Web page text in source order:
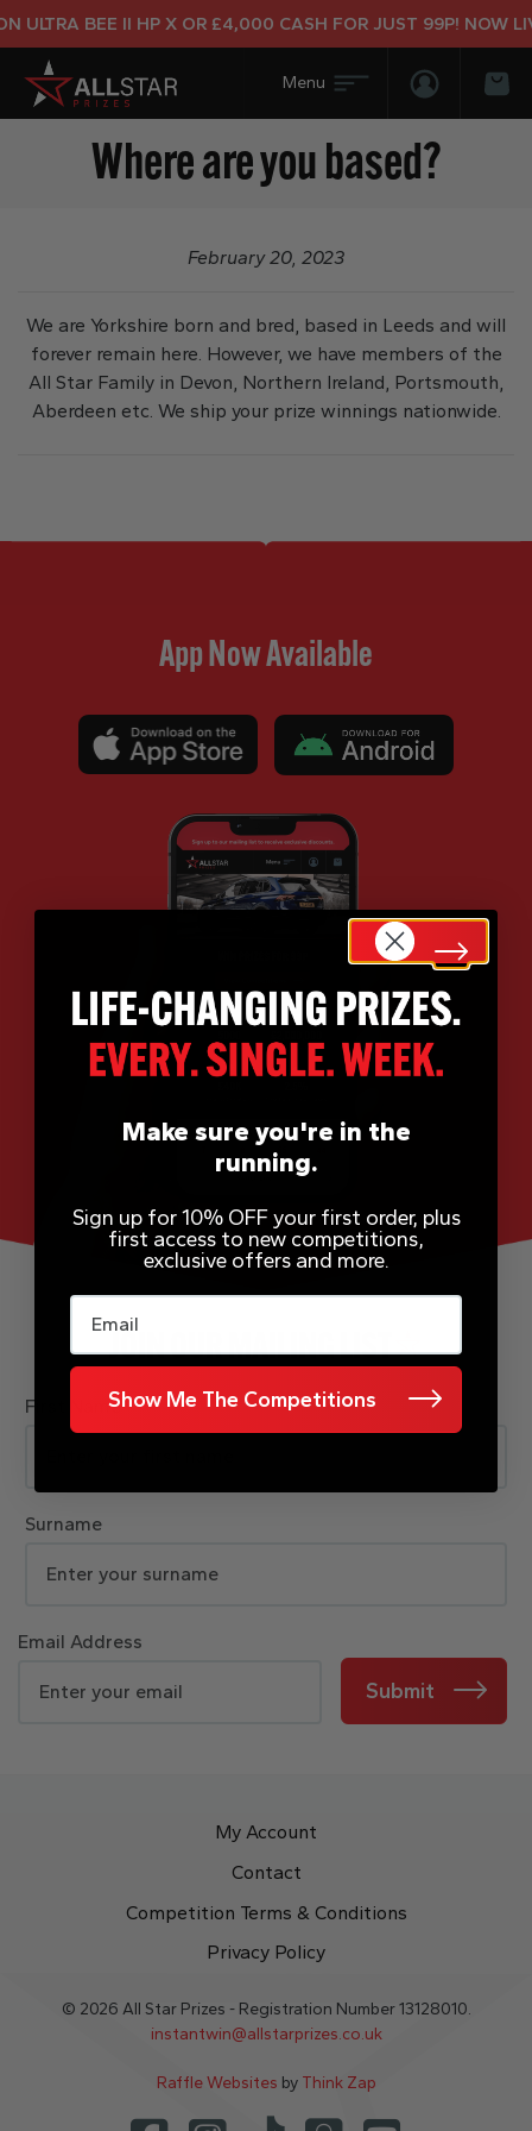
ULTRA BEE II HP X OR £4,000 CASH FOR JUST 99P! NOW
Login/
Where are you based?
February 20, 2023
We are Yorkshire born and bred, based in Leeds and will
forever remain here. However, we have members of the
All Star Family in Devon, Northern Ireland, Portsmouth,
Aberdeen etc. We ship your prize winnings nationwide.
App Now Available
JOIN OUR MAILING LIST
First Name
Surname
Email Address
Submit
My Account
Contact
Competition Terms & Conditions
Privacy Policy
© 2026 All Star Prizes - Registration Number 13128010.
instantwin@allstarprizes.co.uk
Raffle Websites by Think Zap
Make sure you're in the
running.
Sign up for 10% OFF your first order, plus
first access to new competitions,
exclusive offers and more.
Email
Show Me The Competitions